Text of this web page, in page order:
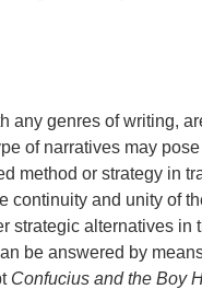
any genres of writing,
of narratives may
method or strategy in
continuity and unity of
strategic alternatives
be answered by
Confucius and the Boy